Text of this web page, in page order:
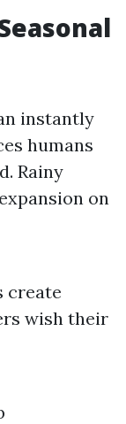
instantly
humans
Rainy
on
create
wish their